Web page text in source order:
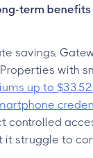
term
savings,
with
up to
controlled
it struggle to